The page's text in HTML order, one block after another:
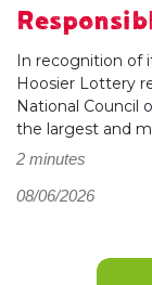
In recognition of
Hoosier Lottery
National Council
the largest and
2 minutes
08/06/2026